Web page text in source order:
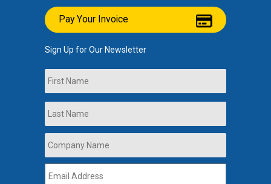
Pay Your Invoice
Sign Up for Our Newsletter
Name
Company
Name *
Address *